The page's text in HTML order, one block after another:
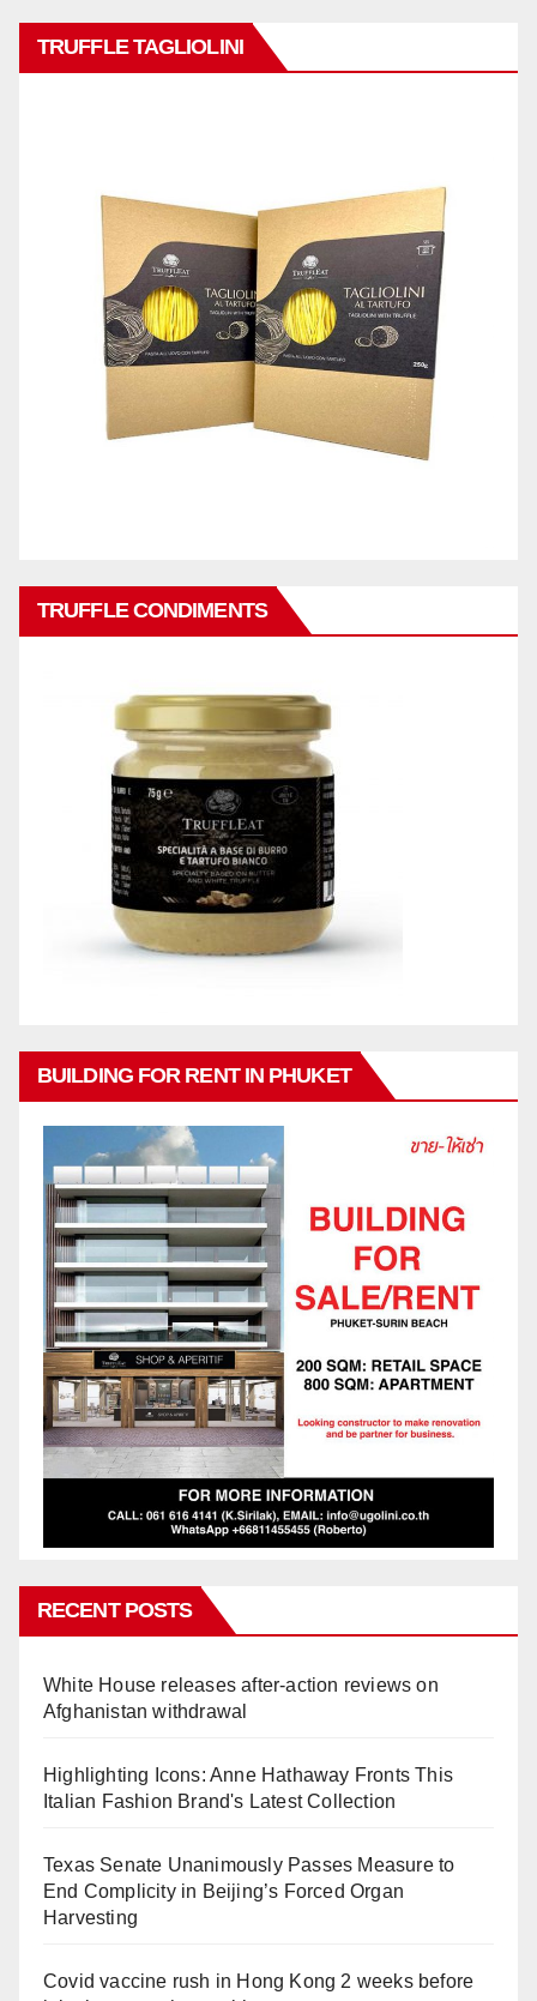
TRUFFLE TAGLIOLINI
TRUFFLE CONDIMENTS
BUILDING FOR RENT IN PHUKET
RECENT POSTS
White House releases after-action reviews on
Afghanistan withdrawal
Highlighting Icons: Anne Hathaway Fronts This
Italian Fashion Brand's Latest Collection
Texas Senate Unanimously Passes Measure to
End Complicity in Beijing’s Forced Organ
Harvesting
Covid vaccine rush in Hong Kong 2 weeks before